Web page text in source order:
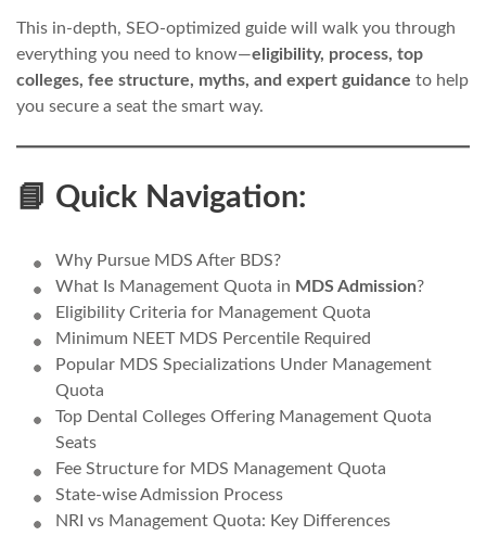
This in-depth, SEO-optimized guide will walk you through
everything you need to know—eligibility, process, top
colleges, fee structure, myths, and expert guidance to help
you secure a seat the smart way.
📘 Quick Navigation:
Why Pursue MDS After BDS?
What Is Management Quota in MDS Admission?
Eligibility Criteria for Management Quota
Minimum NEET MDS Percentile Required
Popular MDS Specializations Under Management
Quota
Top Dental Colleges Offering Management Quota
Seats
Fee Structure for MDS Management Quota
State-wise Admission Process
NRI vs Management Quota: Key Differences